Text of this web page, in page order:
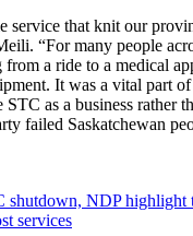
service that knit our
“For many people
from a ride to a medical
It was a vital part
as a business rather
failed Saskatchewan
shutdown, NDP highlight
services